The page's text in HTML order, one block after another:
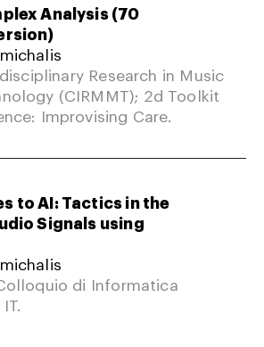
Analysis (70
Research in Music
(CIRMMT); 2d Toolkit
Improvising Care.
to AI: Tactics in the
Signals using
di Informatica